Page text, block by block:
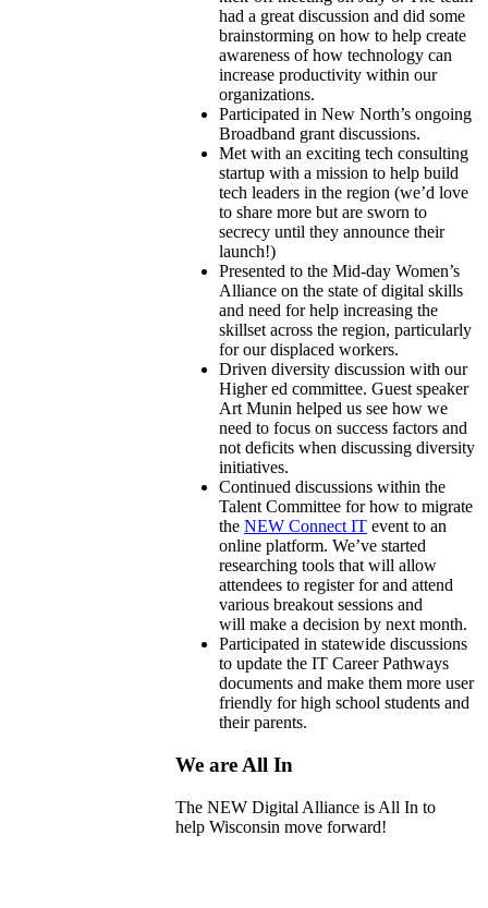
had a great discussion and did some
brainstorming on how to help create
awareness of how technology can
increase productivity within our
organizations.
Participated in New North’s ongoing
Broadband grant discussions.
Met with an exciting tech consulting
startup with a mission to help build
tech leaders in the region (we’d love
to share more but are sworn to
secrecy until they announce their
launch!)
Presented to the Mid-day Women’s
Alliance on the state of digital skills
and need for help increasing the
skillset across the region, particularly
for our displaced workers.
Driven diversity discussion with our
Higher ed committee. Guest speaker
Art Munin helped us see how we
need to focus on success factors and
not deficits when discussing diversity
initiatives.
Continued discussions within the
Talent Committee for how to migrate
the NEW Connect IT event to an
online platform. We’ve started
researching tools that will allow
attendees to register for and attend
various breakout sessions and
will make a decision by next month.
Participated in statewide discussions
to update the IT Career Pathways
documents and make them more user
friendly for high school students and
their parents.
We are All In
The NEW Digital Alliance is All In to
help Wisconsin move forward!